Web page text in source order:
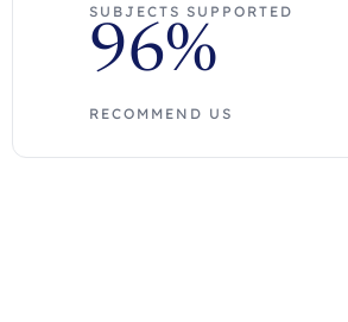
SUBJECTS SUPPORTED
96%
RECOMMEND US